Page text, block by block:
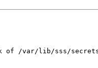
of /var/lib/sss/